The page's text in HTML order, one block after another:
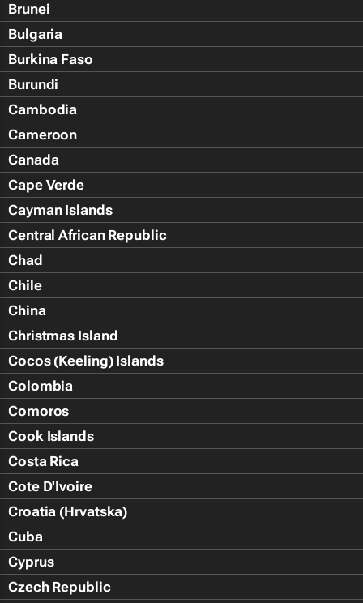
Brunei
Bulgaria
Burkina Faso
Burundi
Cambodia
Cameroon
Canada
Cape Verde
Cayman Islands
Central African Republic
Chad
Chile
China
Christmas Island
Cocos (Keeling) Islands
Colombia
Comoros
Cook Islands
Costa Rica
Cote D'Ivoire
Croatia (Hrvatska)
Cuba
Cyprus
Czech Republic